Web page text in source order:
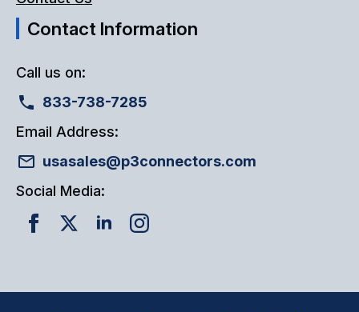
Contact Information
Call us on:
833-738-7285
Email Address:
usasales@p3connectors.com
Social Media: